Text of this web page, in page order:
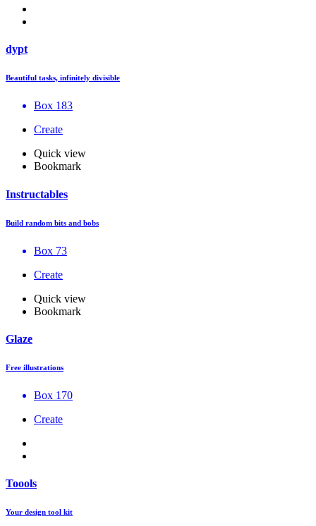
dypt
Beautiful tasks, infinitely divisible
Box 183
Create
Quick view
Bookmark
Instructables
Build random bits and bobs
Box 73
Create
Quick view
Bookmark
Glaze
Free illustrations
Box 170
Create
Toools
Your design tool kit